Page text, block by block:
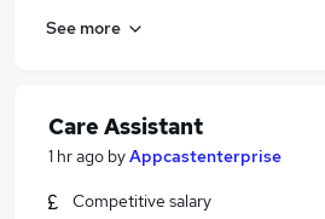
See more
Care Assistant
1 hr ago byAppcastenterprise
Competitive salary